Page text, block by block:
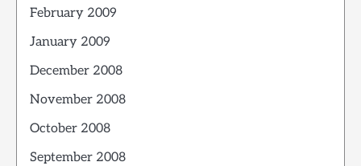
February 2009
January 2009
December 2008
November 2008
October 2008
September 2008